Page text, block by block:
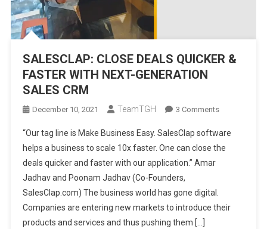
SALESCLAP: CLOSE DEALS QUICKER &
FASTER WITH NEXT-GENERATION
SALES CRM
December 10, 2021 TeamTGH 3 CommentsOn
CLOSE
DEALS
WITH
“Our tag line is Make Business Easy. SalesClap software
helps a business to scale 10x faster. One can close the
deals quicker and faster with our application.” Amar
Jadhav and Poonam Jadhav (Co-Founders,
SalesClap.com) The business world has gone digital.
Companies are entering new markets to introduce their
products and services and thus pushing them […]